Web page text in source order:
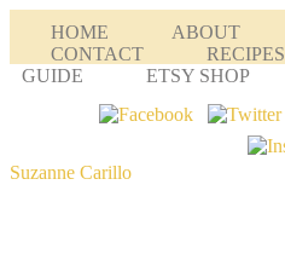
HOME ABOUT
CONTACT
RECIPES
GUIDE
ETSY SHOP
Suzanne Carillo